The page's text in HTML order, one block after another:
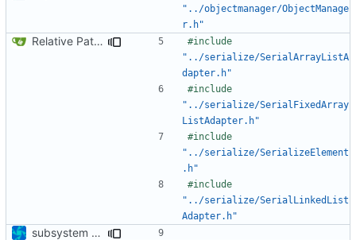
"../objectmanager/ObjectManage
r.h"
Relative Paths
#include
"../serialize/SerialArrayListA
dapter.h"
#include
"../serialize/SerialFixedArray
ListAdapter.h"
#include
"../serialize/SerializeElement
.h"
#include
"../serialize/SerialLinkedList
Adapter.h"
subsystem update